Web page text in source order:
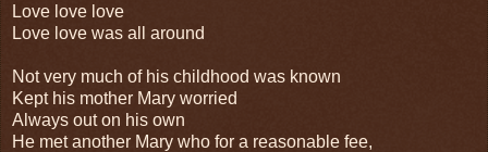
Love love love
Love love was all around
Not very much of his childhood was known
Kept his mother Mary worried
Always out on his own
He met another Mary who for a reasonable fee,